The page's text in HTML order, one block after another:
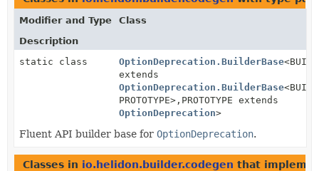
Modifier and Type
Class
Description
static class
OptionDeprecation.BuilderBase
extends
OptionDeprecation.BuilderBase
PROTOTYPE>, PROTOTYPE extends
OptionDeprecation>
Fluent API builder base for OptionDeprecation.
Classes in io.helidon.builder.codegen that